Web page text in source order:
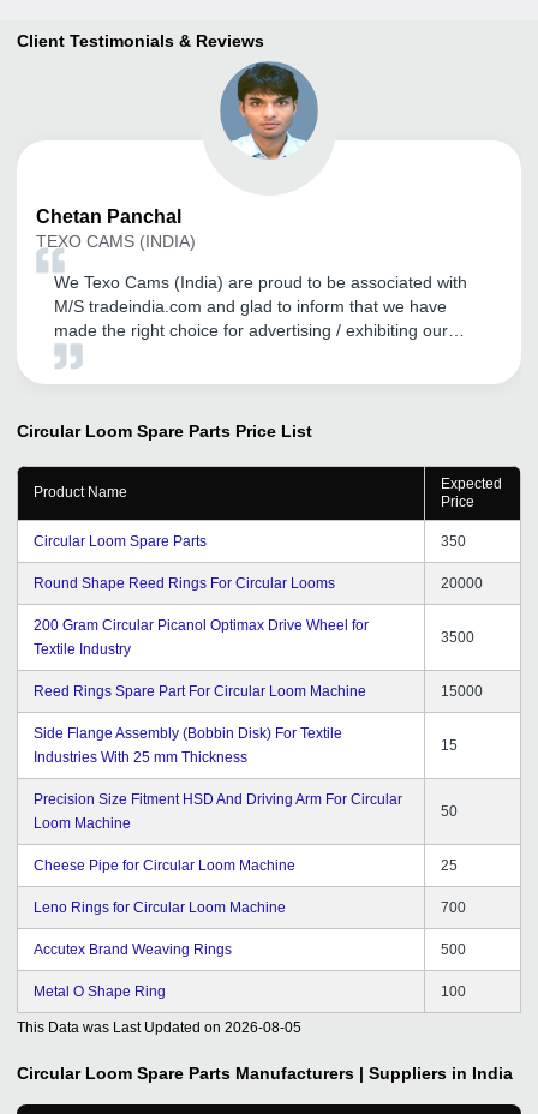
Client Testimonials & Reviews
Chetan Panchal
TEXO CAMS (INDIA)
We Texo Cams (India) are proud to be associated with
M/S tradeindia.com and glad to inform that we have
made the right choice for advertising / exhibiting our
products on your portal. We are happy and appreciate
Circular Loom Spare Parts Price List
Product Name
Expected
Price
Circular Loom Spare Parts 350
Round Shape Reed Rings For Circular Looms 20000
200 Gram Circular Picanol Optimax Drive Wheel for
Textile Industry
3500
Reed Rings Spare Part For Circular Loom Machine 15000
Side Flange Assembly (Bobbin Disk) For Textile
Industries With 25 mm Thickness
15
Precision Size Fitment HSD And Driving Arm For Circular
Loom Machine
50
Cheese Pipe for Circular Loom Machine 25
Leno Rings for Circular Loom Machine 700
Accutex Brand Weaving Rings 500
Metal O Shape Ring 100
This Data was Last Updated on 2026-08-05
Circular Loom Spare Parts Manufacturers | Suppliers in India